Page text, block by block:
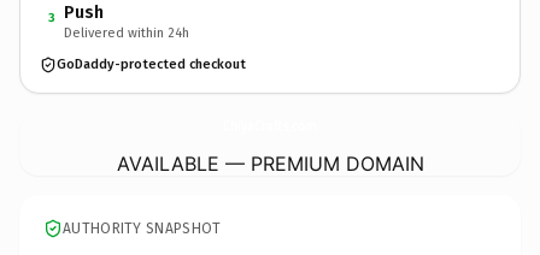
3 Push
Delivered within 24h
GoDaddy-protected checkout
AVAILABLE — PREMIUM DOMAIN
AUTHORITY SNAPSHOT